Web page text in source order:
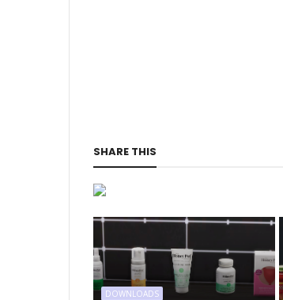
SHARE THIS
DOWNLOADS